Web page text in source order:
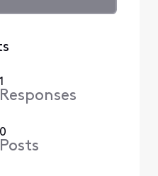
1
Responses
0
Posts